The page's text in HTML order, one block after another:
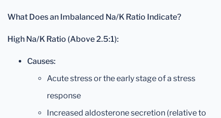
What Does an Imbalanced Na/K Ratio Indicate?
High Na/K Ratio (Above 2.5:1):
Causes:
Acute stress or the early stage of a stress
response
Increased aldosterone secretion (relative to